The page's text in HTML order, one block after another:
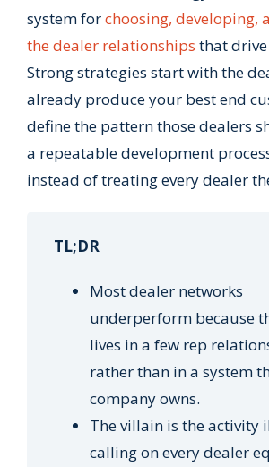
system forchoosing, developing,
the dealer relationships that
Strong strategies start with the
already produce your best end
define the pattern those dealers
a repeatable development
instead of treating every dealer
TL;DR
Most dealer networks
underperform because
lives in a few rep
rather than in a system
company owns.
The villain is the activity
calling on every dealer